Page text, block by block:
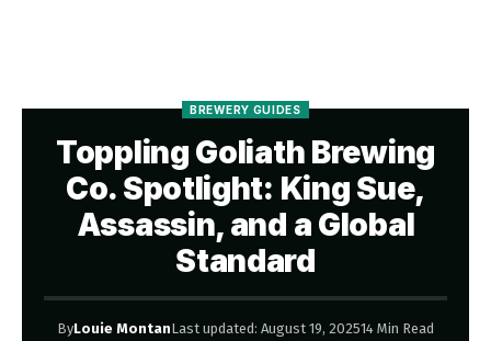
BREWERY GUIDES
Toppling Goliath Brewing
Co. Spotlight: King Sue,
Assassin, and a Global
Standard
ByLouie MontanLast updated: August 19, 202514 Min Read